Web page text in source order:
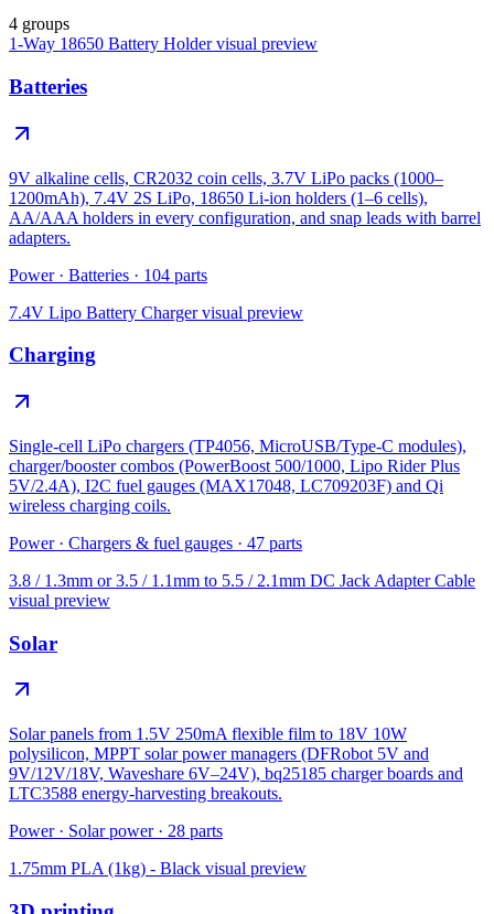
4 groups
1-Way 18650 Battery Holdervisual preview
Batteries
9V alkaline cells, CR2032 coin cells, 3.7V LiPo packs (1000–
1200mAh), 7.4V 2S LiPo, 18650 Li-ion holders (1–6 cells),
AA/AAA holders in every configuration, and snap leads with barrel
adapters.
Power · Batteries · 104 parts
7.4V Lipo Battery Chargervisual preview
Charging
Single-cell LiPo chargers (TP4056, MicroUSB/Type-C modules),
charger/booster combos (PowerBoost 500/1000, Lipo Rider Plus
5V/2.4A), I2C fuel gauges (MAX17048, LC709203F) and Qi
wireless charging coils.
Power · Chargers & fuel gauges · 47 parts
3.8 / 1.3mm or 3.5 / 1.1mm to 5.5 / 2.1mm DC Jack Adapter Cable
visual preview
Solar
Solar panels from 1.5V 250mA flexible film to 18V 10W
polysilicon, MPPT solar power managers (DFRobot 5V and
9V/12V/18V, Waveshare 6V–24V), bq25185 charger boards and
LTC3588 energy-harvesting breakouts.
Power · Solar power · 28 parts
1.75mm PLA (1kg) - Black visual preview